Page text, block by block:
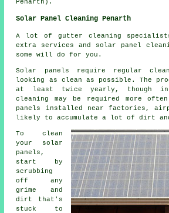
Penarth).
Solar Panel Cleaning Penarth
A lot of gutter cleaning
extra services and solar panel
some will do for you.
Solar panels require regular
looking as clean as possible. The
at least twice yearly, though in
cleaning may be required more
panels installed near factories,
likely to accumulate a lot of dirt
To clean
your solar
panels,
start by
scrubbing
off any
grime and
dirt that's
stuck to